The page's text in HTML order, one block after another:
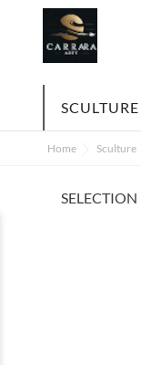
SCULTURE
Home Sculture
SELECTION